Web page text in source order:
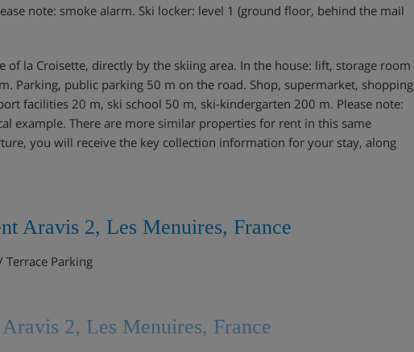
note: smoke alarm. Ski locker: level 1 (ground floor, behind the mail
of la Croisette, directly by the skiing area. In the house: lift, storage room
Parking, public parking 50 m on the road. Shop, supermarket, shopping
facilities 20 m, ski school 50 m, ski-kindergarten 200 m. Please note:
example. There are more similar properties for rent in this same
you will receive the key collection information for your stay, along
Aravis 2, Les Menuires, France
Terrace Parking
2, Les Menuires, France